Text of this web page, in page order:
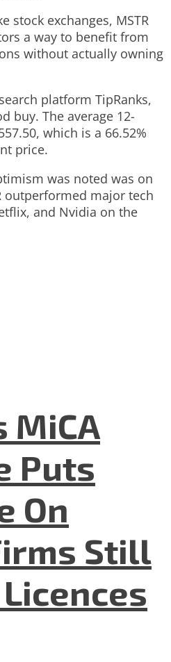
stock exchanges, MSTR
a way to benefit from
without actually owning
platform TipRanks,
buy. The average 12-
which is a 66.52%
price.
was noted was on
outperformed major tech
and Nvidia on the
MiCA
Puts
On
Still